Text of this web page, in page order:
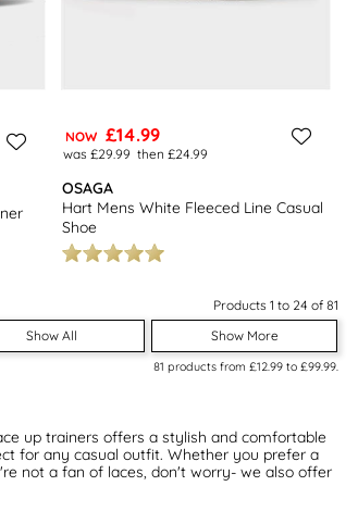
NOW £14.99
was £29.99 then £24.99
OSAGA
Hart Mens White Fleeced Line Casual
Shoe
Products 1 to 24 of 81
Show All
Show More
81 products from £12.99to £99.99.
up trainers offers a stylish and comfortable
for any casual outfit. Whether you prefer a
not a fan of laces, don't worry- we also offer